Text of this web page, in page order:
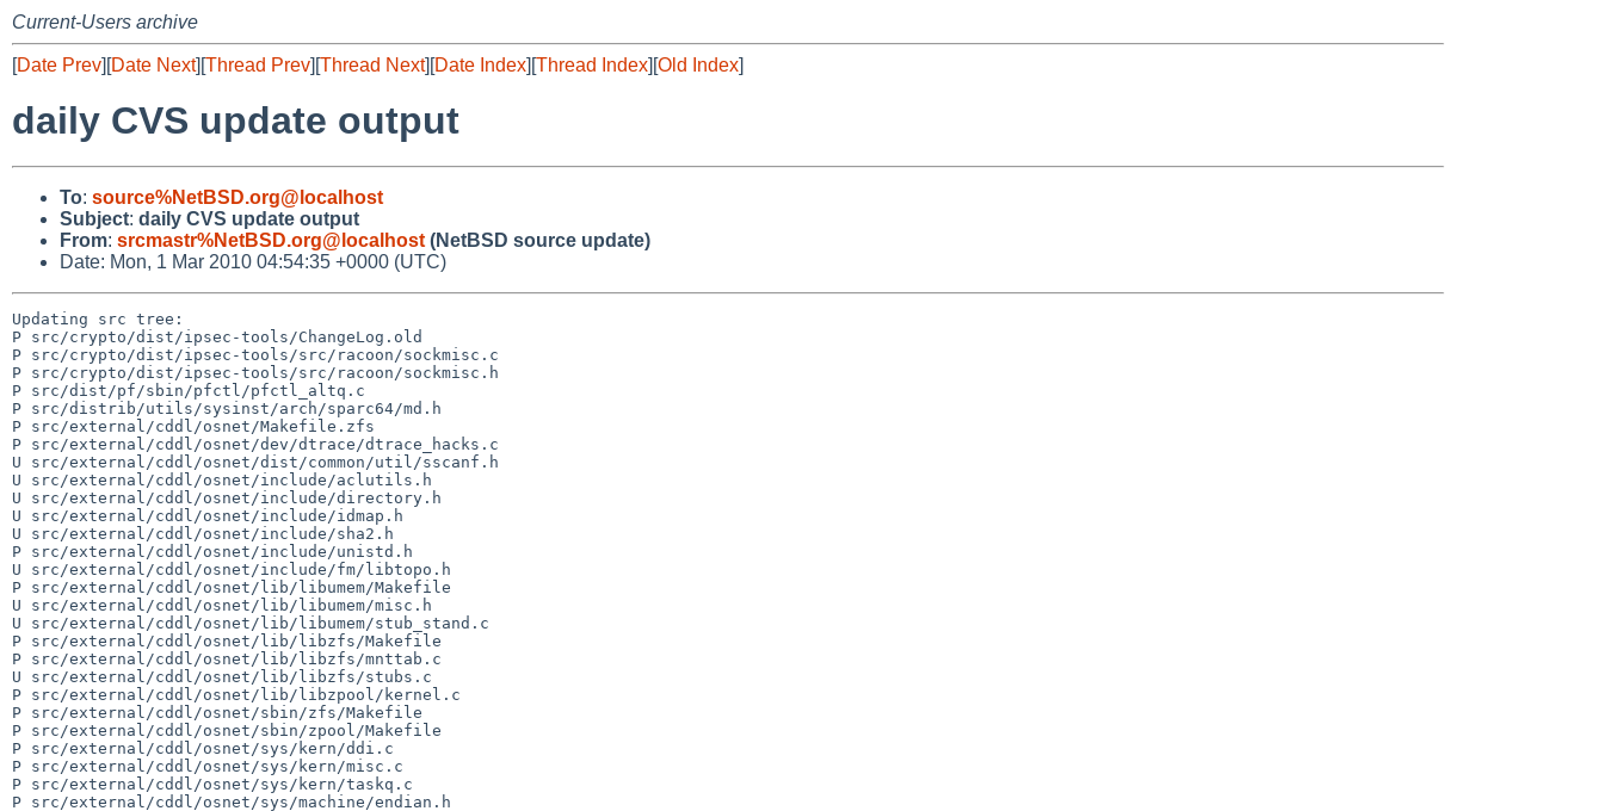
Current-Users archive
[Date Prev][Date Next][Thread Prev][Thread Next][Date Index][Thread Index][Old Index]
daily CVS update output
To: source%NetBSD.org@localhost
Subject: daily CVS update output
From: srcmastr%NetBSD.org@localhost (NetBSD source update)
Date: Mon, 1 Mar 2010 04:54:35 +0000 (UTC)
Updating src tree:
P src/crypto/dist/ipsec-tools/ChangeLog.old
P src/crypto/dist/ipsec-tools/src/racoon/sockmisc.c
P src/crypto/dist/ipsec-tools/src/racoon/sockmisc.h
P src/dist/pf/sbin/pfctl/pfctl_altq.c
P src/distrib/utils/sysinst/arch/sparc64/md.h
P src/external/cddl/osnet/Makefile.zfs
P src/external/cddl/osnet/dev/dtrace/dtrace_hacks.c
U src/external/cddl/osnet/dist/common/util/sscanf.h
U src/external/cddl/osnet/include/aclutils.h
U src/external/cddl/osnet/include/directory.h
U src/external/cddl/osnet/include/idmap.h
U src/external/cddl/osnet/include/sha2.h
P src/external/cddl/osnet/include/unistd.h
U src/external/cddl/osnet/include/fm/libtopo.h
P src/external/cddl/osnet/lib/libumem/Makefile
U src/external/cddl/osnet/lib/libumem/misc.h
U src/external/cddl/osnet/lib/libumem/stub_stand.c
P src/external/cddl/osnet/lib/libzfs/Makefile
P src/external/cddl/osnet/lib/libzfs/mnttab.c
U src/external/cddl/osnet/lib/libzfs/stubs.c
P src/external/cddl/osnet/lib/libzpool/kernel.c
P src/external/cddl/osnet/sbin/zfs/Makefile
P src/external/cddl/osnet/sbin/zpool/Makefile
P src/external/cddl/osnet/sys/kern/ddi.c
P src/external/cddl/osnet/sys/kern/misc.c
P src/external/cddl/osnet/sys/kern/taskq.c
P src/external/cddl/osnet/sys/machine/endian.h